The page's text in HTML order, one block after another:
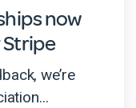
now
we’re